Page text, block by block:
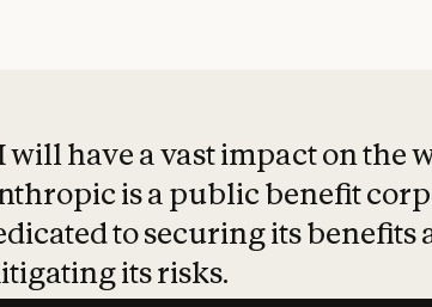
will have a vast impact on the
is a public benefit
to securing its benefits
its risks.